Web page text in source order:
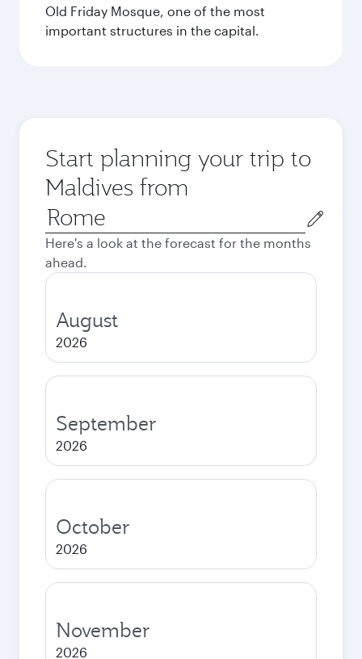
Old Friday Mosque, one of the most
important structures in the capital.
Start planning your trip to
Maldives from
Origin
city
Here's a look at the forecast for the months
ahead.
August
2026
September
2026
October
2026
November
2026